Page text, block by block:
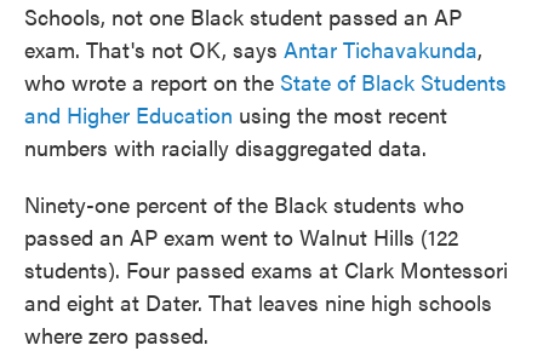
Schools, not one Black student passed an AP
exam. That's not OK, says Antar Tichavakunda,
who wrote a report on the State of Black Students
and Higher Education using the most recent
numbers with racially disaggregated data.
Ninety-one percent of the Black students who
passed an AP exam went to Walnut Hills (122
students). Four passed exams at Clark Montessori
and eight at Dater. That leaves nine high schools
where zero passed.